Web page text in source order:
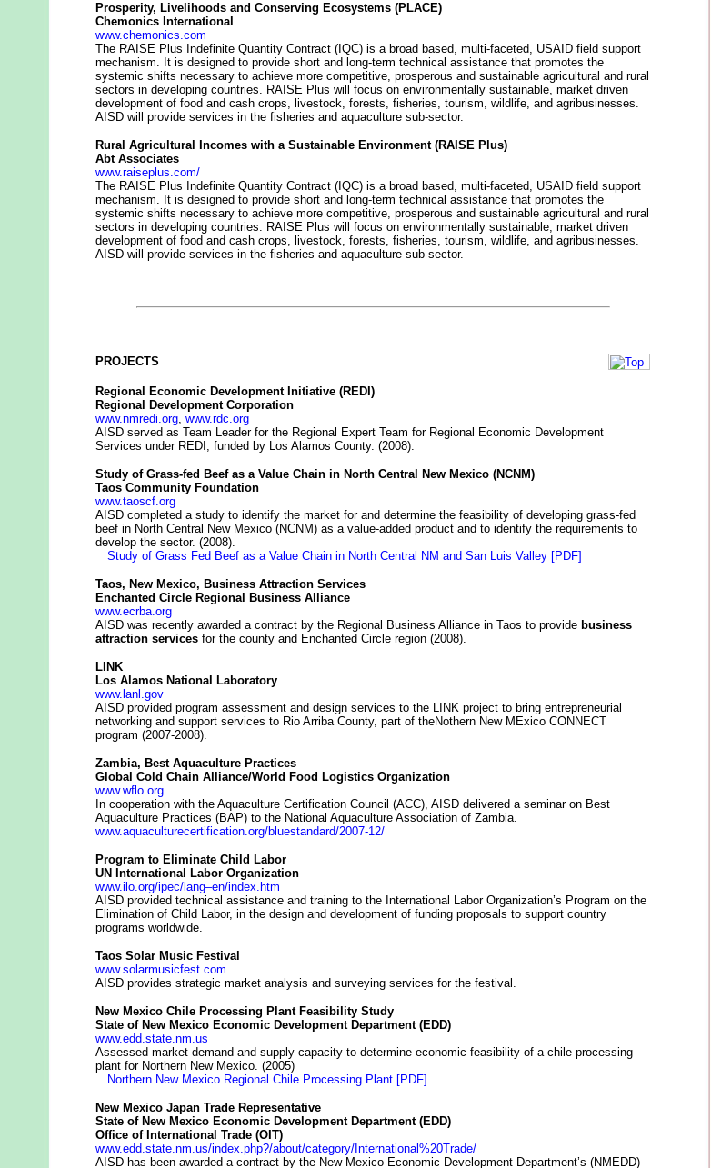
Prosperity, Livelihoods and Conserving Ecosystems (PLACE)
Chemonics International
www.chemonics.com
The RAISE Plus Indefinite Quantity Contract (IQC) is a broad based, multi-faceted, USAID field support
mechanism. It is designed to provide short and long-term technical assistance that promotes the
systemic shifts necessary to achieve more competitive, prosperous and sustainable agricultural and rural
sectors in developing countries. RAISE Plus will focus on environmentally sustainable, market driven
development of food and cash crops, livestock, forests, fisheries, tourism, wildlife, and agribusinesses.
AISD will provide services in the fisheries and aquaculture sub-sector.
Rural Agricultural Incomes with a Sustainable Environment (RAISE Plus)
Abt Associates
www.raiseplus.com/
The RAISE Plus Indefinite Quantity Contract (IQC) is a broad based, multi-faceted, USAID field support
mechanism. It is designed to provide short and long-term technical assistance that promotes the
systemic shifts necessary to achieve more competitive, prosperous and sustainable agricultural and rural
sectors in developing countries. RAISE Plus will focus on environmentally sustainable, market driven
development of food and cash crops, livestock, forests, fisheries, tourism, wildlife, and agribusinesses.
AISD will provide services in the fisheries and aquaculture sub-sector.
PROJECTS
Regional Economic Development Initiative (REDI)
Regional Development Corporation
www.nmredi.org, www.rdc.org
AISD served as Team Leader for the Regional Expert Team for Regional Economic Development
Services under REDI, funded by Los Alamos County. (2008).
Study of Grass-fed Beef as a Value Chain in North Central New Mexico (NCNM)
Taos Community Foundation
www.taoscf.org
AISD completed a study to identify the market for and determine the feasibility of developing grass-fed
beef in North Central New Mexico (NCNM) as a value-added product and to identify the requirements to
develop the sector. (2008).
Study of Grass Fed Beef as a Value Chain in North Central NM and San Luis Valley [PDF]
Taos, New Mexico, Business Attraction Services
Enchanted Circle Regional Business Alliance
www.ecrba.org
AISD was recently awarded a contract by the Regional Business Alliance in Taos to provide business
attraction services for the county and Enchanted Circle region (2008).
LINK
Los Alamos National Laboratory
www.lanl.gov
AISD provided program assessment and design services to the LINK project to bring entrepreneurial
networking and support services to Rio Arriba County, part of theNothern New MExico CONNECT
program (2007-2008).
Zambia, Best Aquaculture Practices
Global Cold Chain Alliance/World Food Logistics Organization
www.wflo.org
In cooperation with the Aquaculture Certification Council (ACC), AISD delivered a seminar on Best
Aquaculture Practices (BAP) to the National Aquaculture Association of Zambia.
www.aquaculturecertification.org/bluestandard/2007-12/
Program to Eliminate Child Labor
UN International Labor Organization
www.ilo.org/ipec/lang–en/index.htm
AISD provided technical assistance and training to the International Labor Organization’s Program on the
Elimination of Child Labor, in the design and development of funding proposals to support country
programs worldwide.
Taos Solar Music Festival
www.solarmusicfest.com
AISD provides strategic market analysis and surveying services for the festival.
New Mexico Chile Processing Plant Feasibility Study
State of New Mexico Economic Development Department (EDD)
www.edd.state.nm.us
Assessed market demand and supply capacity to determine economic feasibility of a chile processing
plant for Northern New Mexico. (2005)
Northern New Mexico Regional Chile Processing Plant [PDF]
New Mexico Japan Trade Representative
State of New Mexico Economic Development Department (EDD)
Office of International Trade (OIT)
www.edd.state.nm.us/index.php?/about/category/International%20Trade/
AISD has been awarded a contract by the New Mexico Economic Development Department’s (NMEDD)